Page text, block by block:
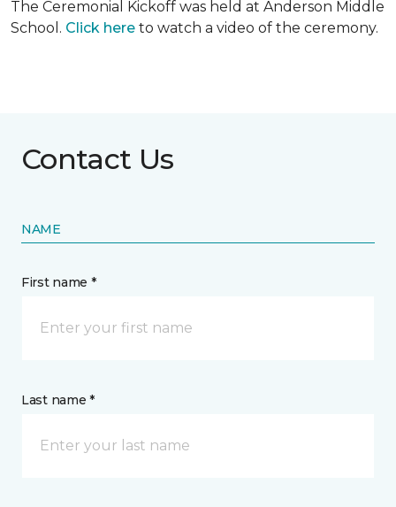
The Ceremonial Kickoff was held at Anderson Middle
School. Click here to watch a video of the ceremony.
Contact Us
NAME
First name *
Last name *